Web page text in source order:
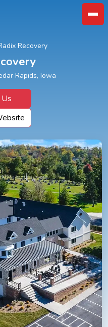
Recovery
Rapids, Iowa